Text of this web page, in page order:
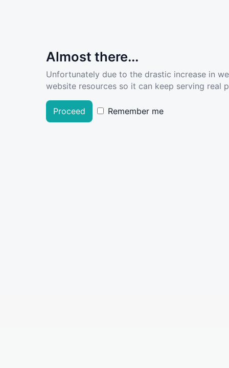
Almost there...
Unfortunately due to the drastic increase in
website resources so it can keep serving real
Proceed Remember me